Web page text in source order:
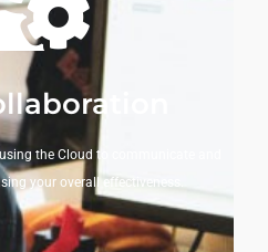
the Cloud to communicate and
your overall effectiveness.